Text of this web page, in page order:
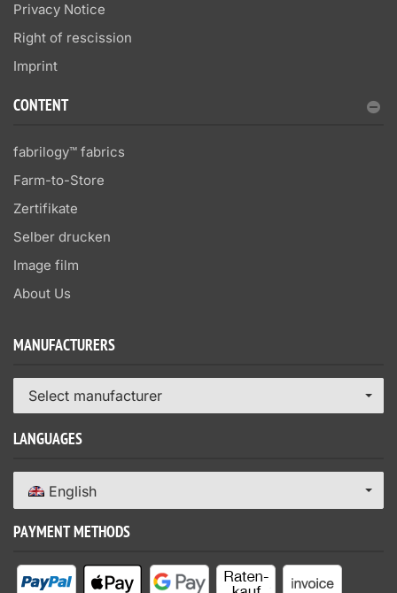
Privacy Notice
Right of rescission
Imprint
CONTENT
fabrilogy™ fabrics
Farm-to-Store
Zertifikate
Selber drucken
Image film
About Us
MANUFACTURERS
Select manufacturer
LANGUAGES
English
PAYMENT METHODS